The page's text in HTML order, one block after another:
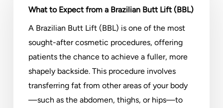
ExpectWhat to Expect from a Brazilian Butt Lift (BBL)
A Brazilian Butt Lift (BBL) is one of the most
sought-after cosmetic procedures, offering
patients the chance to achieve a fuller, more
shapely backside. This procedure involves
transferring fat from other areas of your body
—such as the abdomen, thighs, or hips—to